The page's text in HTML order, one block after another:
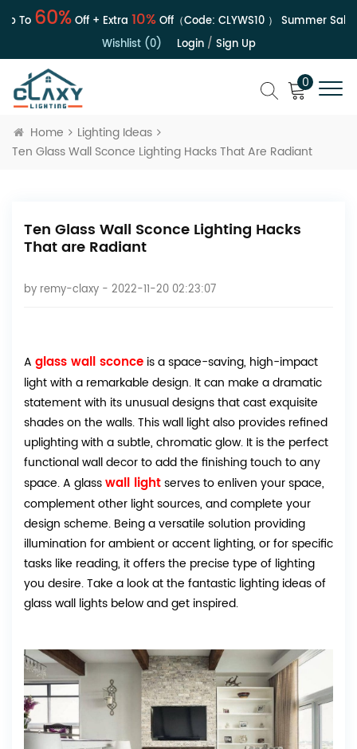
60%Off + Extra10%Off（Code:CLYWS10）Summer Sale |
Wishlist (0)
Login/ Sign Up
0
Home
Lighting Ideas
Ten Glass Wall Sconce Lighting Hacks That Are Radiant
Ten Glass Wall Sconce Lighting Hacks
That are Radiant
by remy-claxy - 2022-11-20 02:23:07
A glass wall sconce is a space-saving, high-impact
light with a remarkable design. It can make a dramatic
statement with its unusual designs that cast exquisite
shades on the walls. This wall light also provides refined
uplighting with a subtle, chromatic glow. It is the perfect
functional wall decor to add the finishing touch to any
space. A glasswall lightserves to enliven your space,
complement other light sources, and complete your
design scheme. Being a versatile solution providing
illumination for ambient or accent lighting, or for specific
tasks like reading, it offers the precise type of lighting
you desire. Take a look at the fantastic lighting ideas of
glass wall lights below and get inspired.